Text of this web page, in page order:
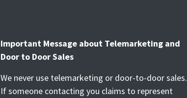
Important Message about Telemarketing and
Door to Door Sales
We never use telemarketing or door-to-door sales.
If someone contacting you claims to represent